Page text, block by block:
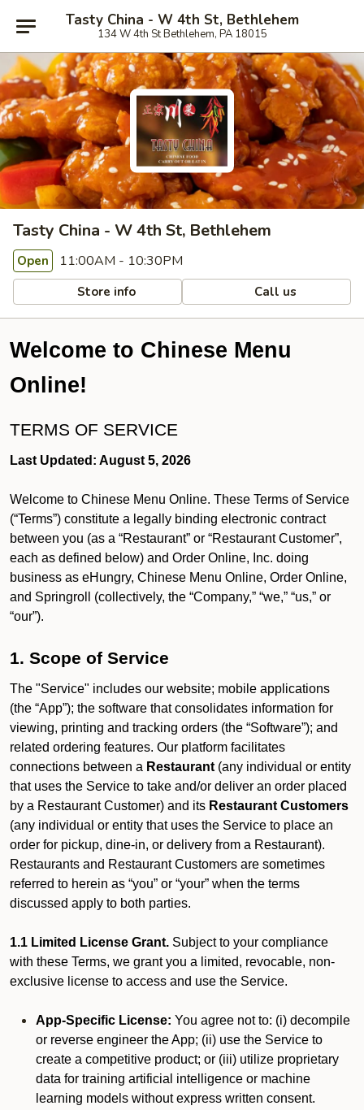
Tasty China - W 4th St, Bethlehem
134 W 4th St Bethlehem, PA 18015
Tasty China - W 4th St, Bethlehem
Open 11:00AM - 10:30PM
Store info Call us
Welcome to Chinese Menu
Online!
TERMS OF SERVICE
Last Updated: August 5, 2026
Welcome to Chinese Menu Online. These Terms of Service
(“Terms”) constitute a legally binding electronic contract
between you (as a “Restaurant” or “Restaurant Customer”,
each as defined below) and Order Online, Inc. doing
business as eHungry, Chinese Menu Online, Order Online,
and Springroll (collectively, the “Company,” “we,” “us,” or
“our”).
1. Scope of Service
The "Service" includes our website; mobile applications
(the “App”); the software that consolidates information for
viewing, printing and tracking orders (the “Software”); and
related ordering features. Our platform facilitates
connections between a Restaurant (any individual or entity
that uses the Service to take and/or deliver an order placed
by a Restaurant Customer) and its Restaurant Customers
(any individual or entity that uses the Service to place an
order for pickup, dine-in, or delivery from a Restaurant).
Restaurants and Restaurant Customers are sometimes
referred to herein as “you” or “your” when the terms
discussed apply to both parties.
1.1 Limited License Grant. Subject to your compliance
with these Terms, we grant you a limited, revocable, non-
exclusive license to access and use the Service.
App-Specific License: You agree not to: (i) decompile
or reverse engineer the App; (ii) use the Service to
create a competitive product; or (iii) utilize proprietary
data for training artificial intelligence or machine
learning models without express written consent.